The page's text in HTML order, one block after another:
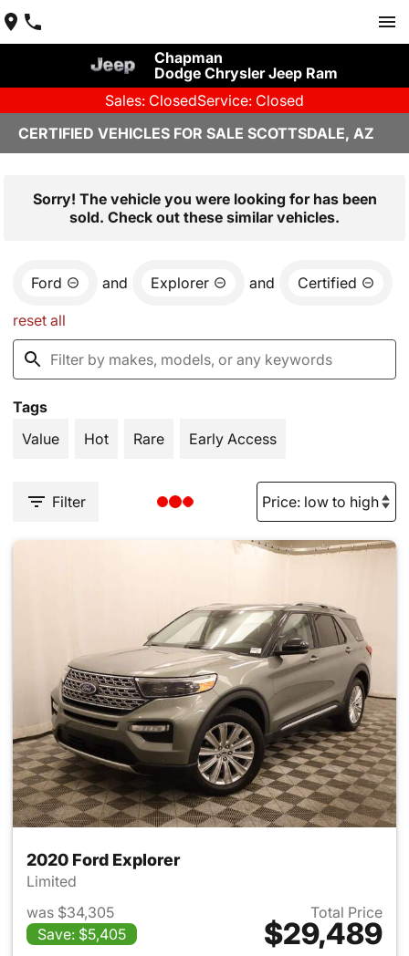
Chapman
Dodge Chrysler Jeep Ram
Sales: ClosedService: Closed
CERTIFIED VEHICLES FOR SALE SCOTTSDALE, AZ
Sorry! The vehicle you were looking for has been
sold. Check out these similar vehicles.
Ford and Explorer and Certified
reset all
Tags
Value
Hot Rare Early Access
Filter
2020 Ford Explorer
Limited
was $34,305
Save: $5,405
Total Price
$29,489
View details for 2020 Ford